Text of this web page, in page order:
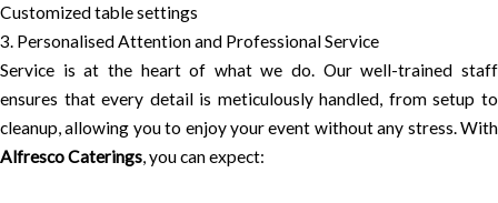
Customized table settings
3. Personalised Attention and Professional Service
Service is at the heart of what we do. Our well-trained staff
ensures that every detail is meticulously handled, from setup to
cleanup, allowing you to enjoy your event without any stress. With
Alfresco Caterings , you can expect: